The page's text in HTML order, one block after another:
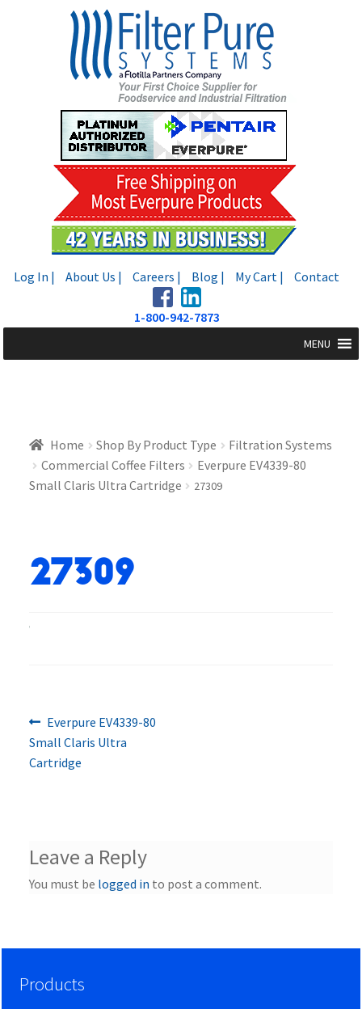
Log In | About Us | Careers | Blog | My Cart | Contact
1-800-942-7873
MENU
Home Shop By Product Type
Filtration Systems
Commercial Coffee Filters
Everpure EV4339-80
Small Claris Ultra Cartridge
27309
27309
Post
navigation
Previous
post:
Everpure EV4339-80
Small Claris Ultra
Cartridge
Leave a Reply
You must be logged in to post a comment.
Products